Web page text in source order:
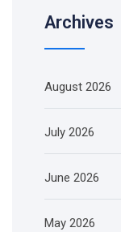
Archives
August 2026
July 2026
June 2026
May 2026